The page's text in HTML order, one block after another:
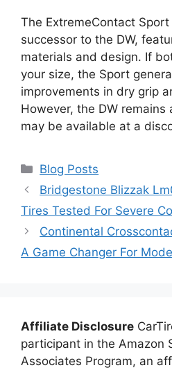
The ExtremeContact
successor to the DW,
materials and design. If
your size, the Sport
improvements in dry grip
However, the DW
may be available at a
Categories
Blog Posts
Bridgestone Blizzak
Tires Tested For Severe
Continental
A Game Changer For
Affiliate Disclosure
participant in the Amazon
Associates Program, an